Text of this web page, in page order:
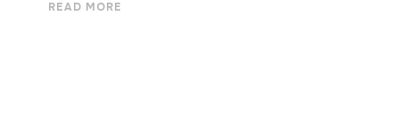
READ MORE